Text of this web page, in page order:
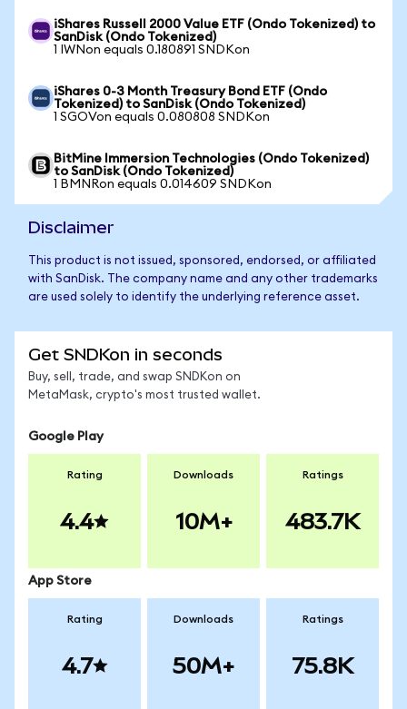
iShares Russell 2000 Value ETF (Ondo Tokenized) to
SanDisk (Ondo Tokenized)
1 IWNon equals 0.180891 SNDKon
iShares 0-3 Month Treasury Bond ETF (Ondo
Tokenized) to SanDisk (Ondo Tokenized)
1 SGOVon equals 0.080808 SNDKon
BitMine Immersion Technologies (Ondo Tokenized)
to SanDisk (Ondo Tokenized)
1 BMNRon equals 0.014609 SNDKon
Disclaimer
This product is not issued, sponsored, endorsed, or affiliated
with SanDisk. The company name and any other trademarks
are used solely to identify the underlying reference asset.
Get SNDKon in seconds
Buy, sell, trade, and swap SNDKon on
MetaMask, crypto's most trusted wallet.
Google Play
Rating
4.4
Downloads
10M+
Ratings
483.7K
App Store
Rating
4.7
Downloads
50M+
Ratings
75.8K